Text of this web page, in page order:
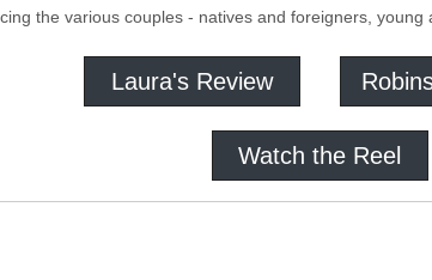
the various couples - natives and foreigners,
Laura's Review
Watch the Reel